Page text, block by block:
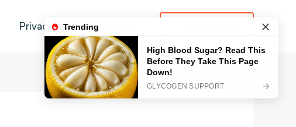
Privacy Policy